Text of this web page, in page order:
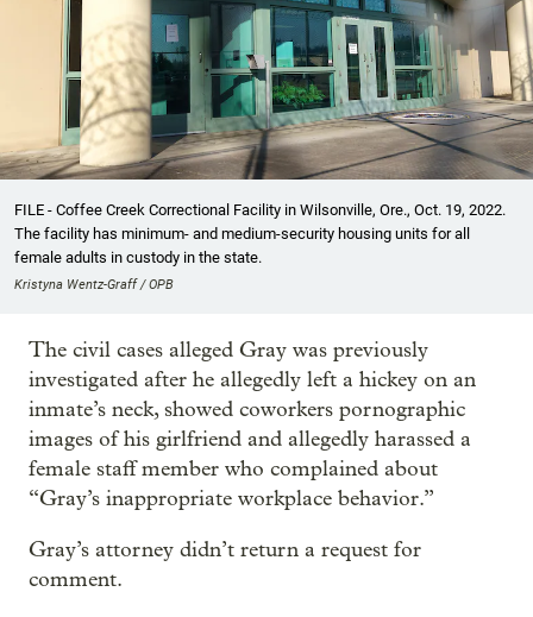
FILE - Coffee Creek Correctional Facility in Wilsonville, Ore., Oct. 19, 2022.
The facility has minimum- and medium-security housing units for all
female adults in custody in the state.
Kristyna Wentz-Graff / OPB
The civil cases alleged Gray was previously
investigated after he allegedly left a hickey on an
inmate’s neck, showed coworkers pornographic
images of his girlfriend and allegedly harassed a
female staff member who complained about
“Gray’s inappropriate workplace behavior.”
Gray’s attorney didn’t return a request for
comment.